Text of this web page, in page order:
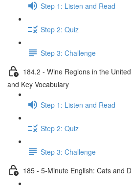
Step 1: Listen and Read
Step 2: Quiz
Step 3: Challenge
184.2 - Wine Regions in the
and Key Vocabulary
Step 1: Listen and Read
Step 2: Quiz
Step 3: Challenge
185 - 5-Minute English: Cats and